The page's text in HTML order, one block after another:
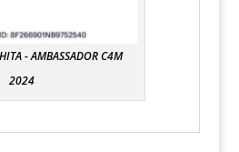
- AMBASSADOR C4M
2024